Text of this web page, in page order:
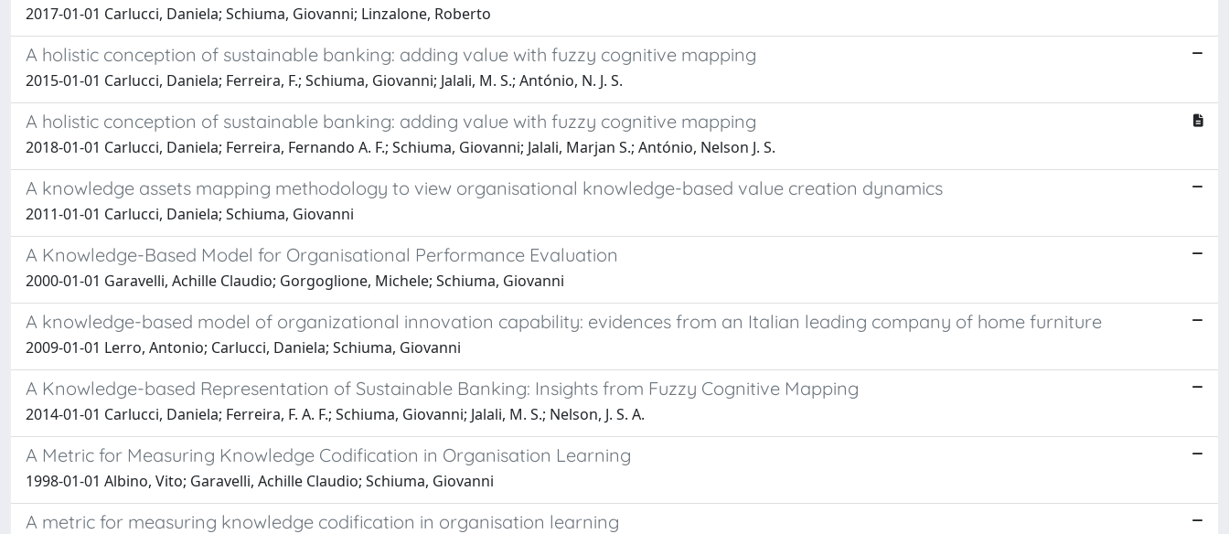
2017-01-01 Carlucci, Daniela; Schiuma, Giovanni; Linzalone, Roberto
A holistic conception of sustainable banking: adding value with fuzzy cognitive mapping
2015-01-01 Carlucci, Daniela; Ferreira, F.; Schiuma, Giovanni; Jalali, M. S.; António, N. J. S.
A holistic conception of sustainable banking: adding value with fuzzy cognitive mapping
2018-01-01 Carlucci, Daniela; Ferreira, Fernando A. F.; Schiuma, Giovanni; Jalali, Marjan S.; António, Nelson J. S.
A knowledge assets mapping methodology to view organisational knowledge-based value creation dynamics
2011-01-01 Carlucci, Daniela; Schiuma, Giovanni
A Knowledge-Based Model for Organisational Performance Evaluation
2000-01-01 Garavelli, Achille Claudio; Gorgoglione, Michele; Schiuma, Giovanni
A knowledge-based model of organizational innovation capability: evidences from an Italian leading company of home furniture
2009-01-01 Lerro, Antonio; Carlucci, Daniela; Schiuma, Giovanni
A Knowledge-based Representation of Sustainable Banking: Insights from Fuzzy Cognitive Mapping
2014-01-01 Carlucci, Daniela; Ferreira, F. A. F.; Schiuma, Giovanni; Jalali, M. S.; Nelson, J. S. A.
A Metric for Measuring Knowledge Codification in Organisation Learning
1998-01-01 Albino, Vito; Garavelli, Achille Claudio; Schiuma, Giovanni
A metric for measuring knowledge codification in organisation learning